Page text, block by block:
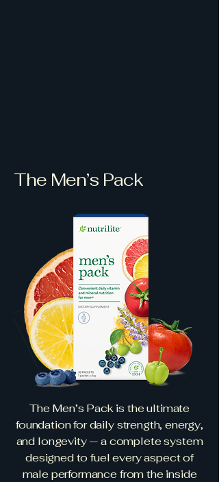
The Men’s Pack
The Men’s Pack is the ultimate
foundation for daily strength, energy,
and longevity — a complete system
designed to fuel every aspect of
male performance from the inside